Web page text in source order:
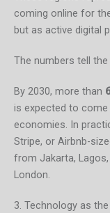
coming online for
but as active digital
The numbers tell
By 2030, more than
is expected to
economies. In
Stripe, or Airbnb-
from Jakarta,
London.
3. Technology as